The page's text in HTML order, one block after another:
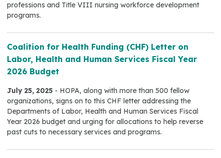
professions and Title VIII nursing workforce development
programs.
Coalition for Health Funding (CHF) Letter on
Labor, Health and Human Services Fiscal Year
2026 Budget
July 25, 2025 - HOPA, along with more than 500 fellow
organizations, signs on to this CHF letter addressing the
Departments of Labor, Health and Human Services Fiscal
Year 2026 budget and urging for allocations to help reverse
past cuts to necessary services and programs.